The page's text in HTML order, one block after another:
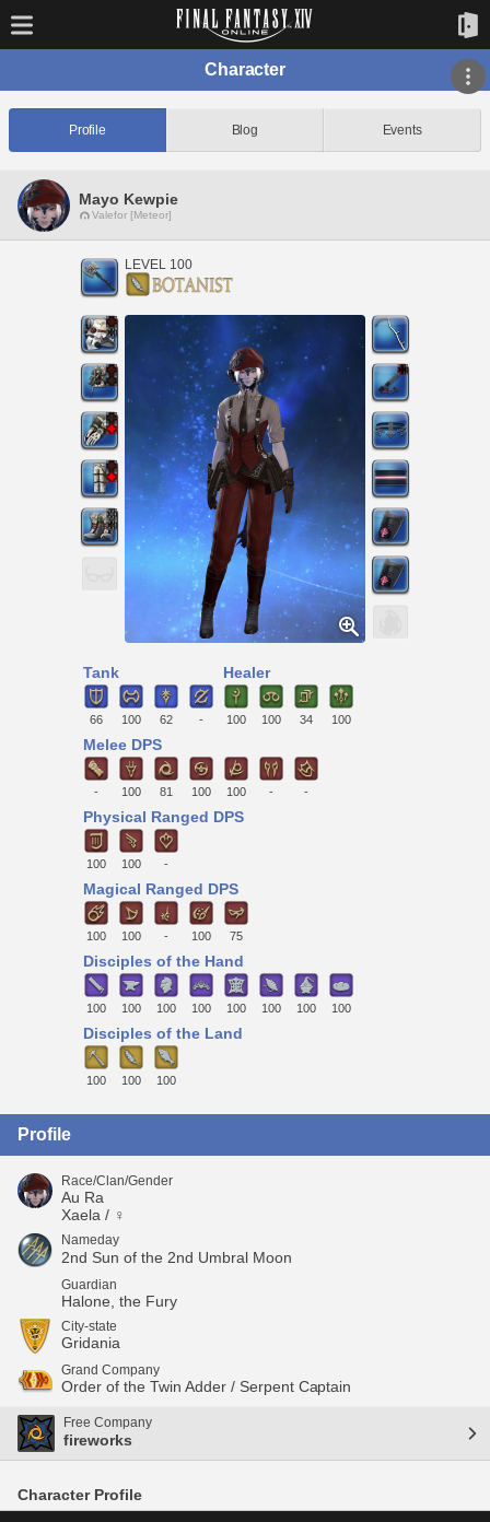
Character
Profile Blog Events
Mayo Kewpie
Valefor [Meteor]
LEVEL 100
Tank
66 100 62 -
Healer
100 100 34 100
Melee DPS
- 100 81 100 100 - -
Physical Ranged DPS
100 100 -
Magical Ranged DPS
100 100 - 100 75
Disciples of the Hand
100 100 100 100 100 100 100 100
Disciples of the Land
100 100 100
Profile
Race/Clan/Gender
Au Ra
Xaela / ♀
Nameday
2nd Sun of the 2nd Umbral Moon
Guardian
Halone, the Fury
City-state
Gridania
Grand Company
Order of the Twin Adder / Serpent Captain
Free Company
fireworks
Character Profile